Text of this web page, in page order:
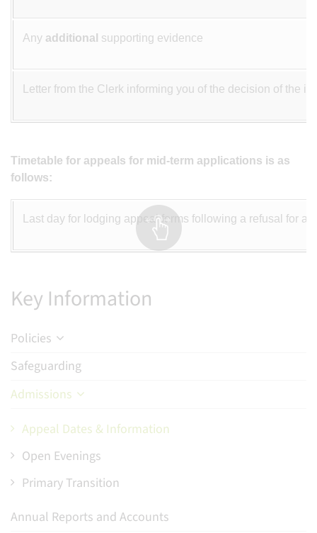
Any additional supporting evidence
Letter from the Clerk informing you of the decision of the
Timetable for appeals for mid-term applications is as
follows:
Last day for lodging appeal forms following a refusal for a
Key Information
Policies
Safeguarding
Admissions
Appeal Dates & Information
Open Evenings
Primary Transition
Annual Reports and Accounts